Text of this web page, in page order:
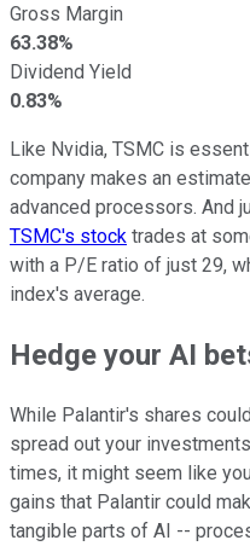
Gross Margin
63.38%
Dividend Yield
0.83%
Like Nvidia, TSMC is
company makes an
advanced processors. And
TSMC's stock trades at
with a P/E ratio of just 29,
index's average.
Hedge your AI
While Palantir's shares
spread out your
times, it might seem like
gains that Palantir could
tangible parts of AI --